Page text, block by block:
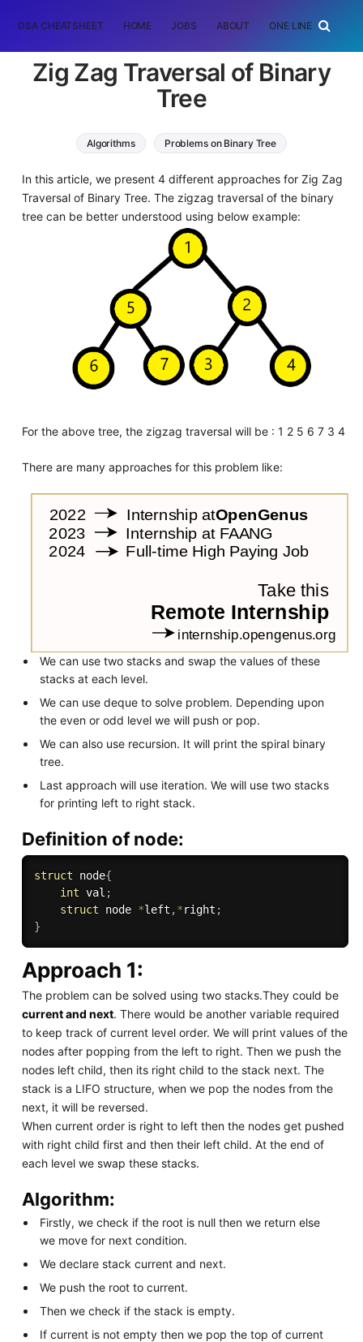
DSA CHEATSHEET HOME JOBS ABOUT ONE LINER
Zig Zag Traversal of Binary
Tree
Algorithms Problems on Binary Tree
In this article, we present 4 different approaches for Zig Zag
Traversal of Binary Tree. The zigzag traversal of the binary
tree can be better understood using below example:
For the above tree, the zigzag traversal will be : 1 2 5 6 7 3 4
There are many approaches for this problem like:
We can use two stacks and swap the values of these
stacks at each level.
We can use deque to solve problem. Depending upon
the even or odd level we will push or pop.
We can also use recursion. It will print the spiral binary
tree.
Last approach will use iteration. We will use two stacks
for printing left to right stack.
Definition of node:
struct node{
int val ;
struct node *left ,*right ;
}
Approach 1:
The problem can be solved using two stacks.They could be
current and next. There would be another variable required
to keep track of current level order. We will print values of the
nodes after popping from the left to right. Then we push the
nodes left child, then its right child to the stack next. The
stack is a LIFO structure, when we pop the nodes from the
next, it will be reversed.
When current order is right to left then the nodes get pushed
with right child first and then their left child. At the end of
each level we swap these stacks.
Algorithm:
Firstly, we check if the root is null then we return else
we move for next condition.
We declare stack current and next.
We push the root to current.
Then we check if the stack is empty.
If current is not empty then we pop the top of current